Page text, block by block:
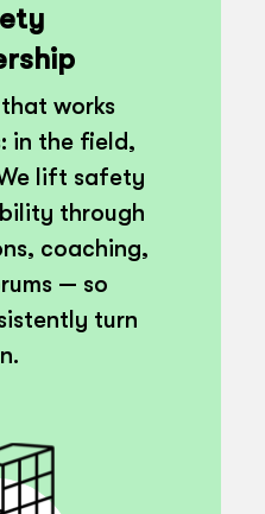
works
in the field,
lift safety
through
coaching,
— so
turn